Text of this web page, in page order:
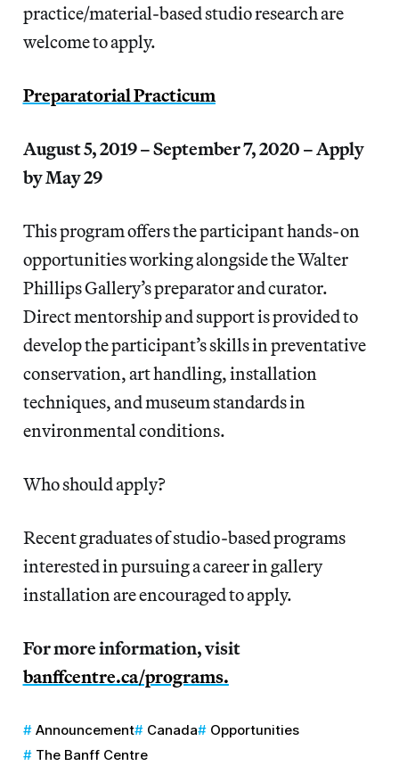
practice/material-based studio research are
welcome to apply.
Preparatorial Practicum
August 5, 2019 – September 7, 2020 – Apply
by May 29
This program offers the participant hands-on
opportunities working alongside the Walter
Phillips Gallery’s preparator and curator.
Direct mentorship and support is provided to
develop the participant’s skills in preventative
conservation, art handling, installation
techniques, and museum standards in
environmental conditions.
Who should apply?
Recent graduates of studio-based programs
interested in pursuing a career in gallery
installation are encouraged to apply.
For more information, visit
banffcentre.ca/programs.
Announcement Canada
Opportunities
The Banff Centre